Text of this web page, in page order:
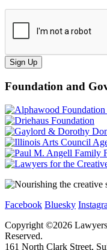
Sign Up
Foundation and
Facebook Bluesky
Copyright ©2026
Reserved.
161 North Clark Street,